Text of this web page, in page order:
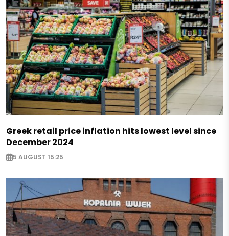
Greek retail price inflation hits lowest level since
December 2024
5 AUGUST 15:25